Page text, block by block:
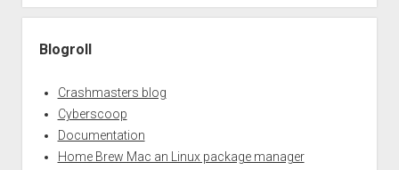
Blogroll
Crashmasters blog
Cyberscoop
Documentation
Home Brew Mac an Linux package manager